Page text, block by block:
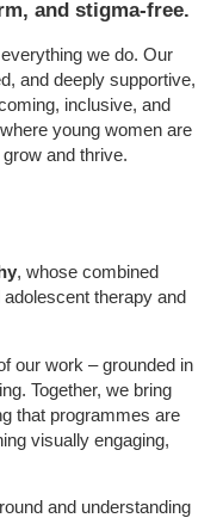
and stigma-free.
we do. Our
and deeply supportive,
inclusive, and
young women are
and thrive.
, whose combined
therapy and
our work – grounded in
Together, we bring
that programmes are
visually engaging,
and understanding